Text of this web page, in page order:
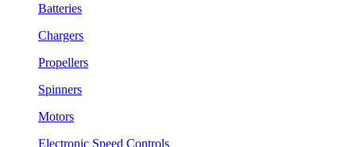
Batteries
Chargers
Propellers
Spinners
Motors
Electronic Speed Controls